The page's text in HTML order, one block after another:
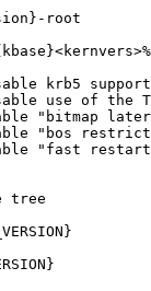
root
krb5
use of the
"bitmap
"bos
"fast
tree